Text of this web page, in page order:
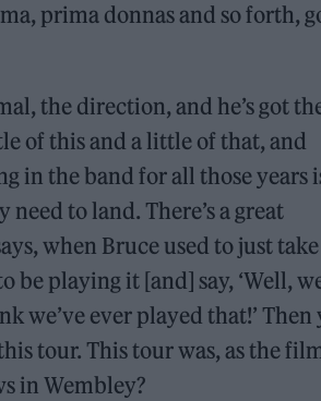
prima donnas and so forth,
the direction, and he’s got
of this and a little of that, and
in the band for all those years
to land. There’s a great
when Bruce used to just take
be playing it [and] say, ‘Well,
we’ve ever played that!’ Then
tour. This tour was, as the
in Wembley?